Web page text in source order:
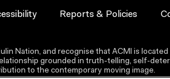
Reports & Policies
Nation, and recognise that ACMI is
grounded in truth-telling,
to the contemporary moving image.